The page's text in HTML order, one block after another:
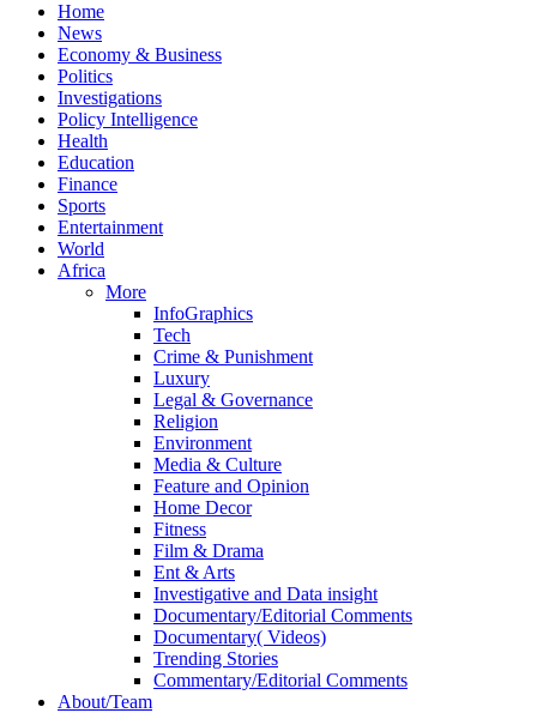
Home
News
Economy & Business
Politics
Investigations
Policy Intelligence
Health
Education
Finance
Sports
Entertainment
World
Africa
More
InfoGraphics
Tech
Crime & Punishment
Luxury
Legal & Governance
Religion
Environment
Media & Culture
Feature and Opinion
Home Decor
Fitness
Film & Drama
Ent & Arts
Investigative and Data insight
Documentary/Editorial Comments
Documentary( Videos)
Trending Stories
Commentary/Editorial Comments
About/Team